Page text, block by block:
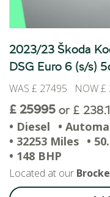
2023/23 Škoda
DSG Euro 6 (s/s)
WAS £ 27495 NOW £
£ 25995 or £
• Diesel
•
• 32253 Miles •
• 148 BHP
Located at our